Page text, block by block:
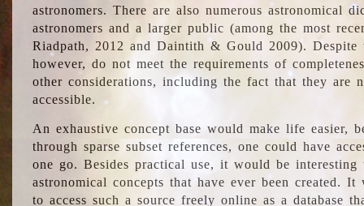
astronomers. There are also numerous astronomical
astronomers and a larger public (among the most
Riadpath, 2012 and Daintith & Gould 2009). Despite
however, do not meet the requirements of
other considerations, including the fact that they are
accessible.
An exhaustive concept base would make life easier,
through sparse subset references, one could have
one go. Besides practical use, it would be
astronomical concepts that have ever been created.
to access such a source freely online as a database